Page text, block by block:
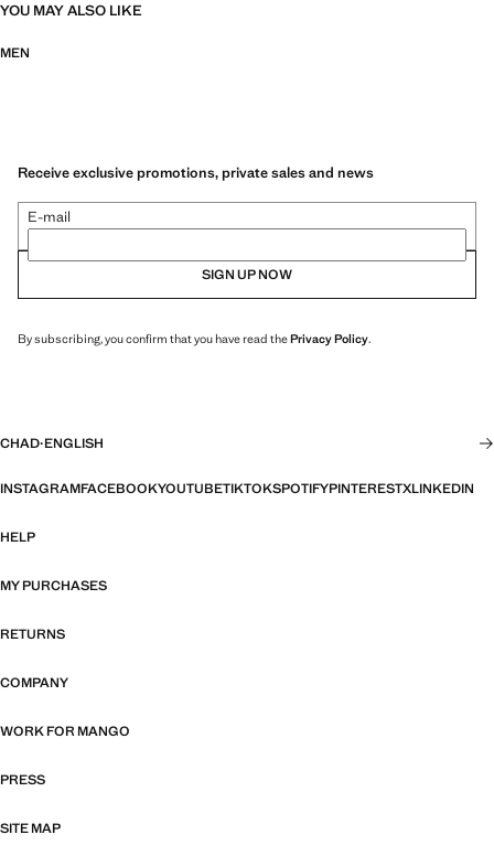
YOU MAY ALSO LIKE
MEN
Receive exclusive promotions, private sales and news
E-mail
SIGN UP NOW
By subscribing, you confirm that you have read thePrivacy Policy.
CHAD·ENGLISH
INSTAGRAMFACEBOOKYOUTUBETIKTOKSPOTIFYPINTERESTXLINKEDIN
HELP
MY PURCHASES
RETURNS
COMPANY
WORK FOR MANGO
PRESS
SITE MAP